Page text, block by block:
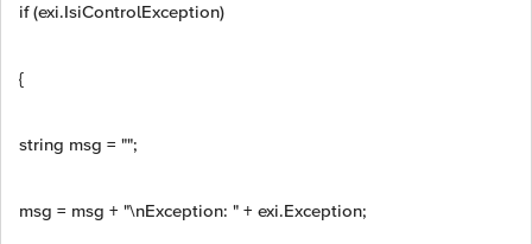
if (exi.IsiControlException)
{
string msg = "";
msg = msg + "\nException: " + exi.Exception;